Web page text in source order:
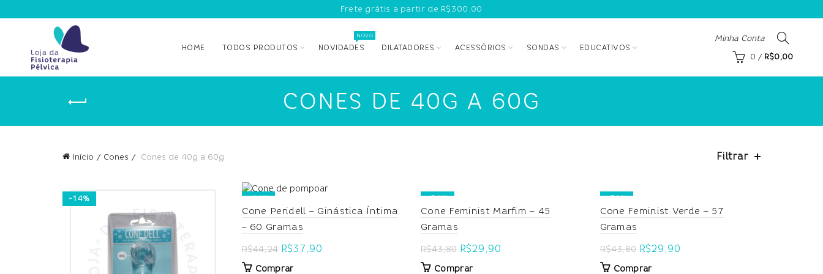
Frete grátis a partir de R$300,00
HOME TODOS PRODUTOS NOVIDADES
NOVO
DILATADORES ACESSÓRIOS SONDAS EDUCATIVOS
Minha Conta
0 / R$0,00
CONES DE 40G A 60G
Início Cones Cones de 40g a 60g Filtrar
-14% -14%
Cone Peridell – Ginástica Íntima
– 60 Gramas
R$44,24 Original
price
R$37,90
Comprar
-32%
Cone Feminist Marfim – 45
Gramas
R$43,80 Original
price
R$29,90
Comprar
-32%
Cone Feminist Verde – 57
Gramas
R$43,80 Original
price
R$29,90
Comprar